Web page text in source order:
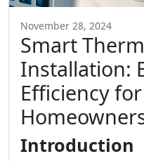
November 28, 2024
Smart
Installation:
Efficiency
Introduction